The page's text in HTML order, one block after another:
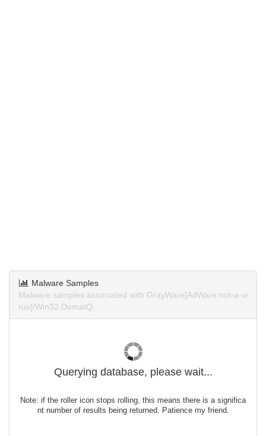
Malware Samples
Malware samples associated with GrayWare[AdWare:not-a-vi
rus]/Win32.DomaIQ.
Querying database, please wait...
Note: if the roller icon stops rolling, this means there is a significa
nt number of results being returned. Patience my friend.